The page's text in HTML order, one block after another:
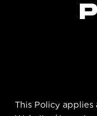
This Policy